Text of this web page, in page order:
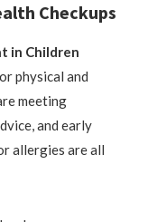
Checkups
in Children
physical and
meeting
and early
allergies are all